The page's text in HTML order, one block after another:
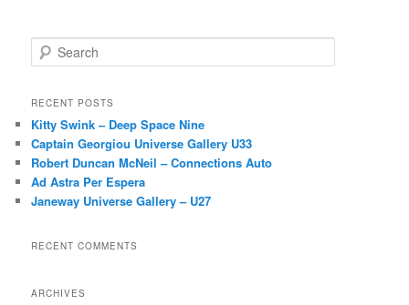
e
r
h
RECENT POSTS
Kitty Swink – Deep Space Nine
Captain Georgiou Universe Gallery U33
Robert Duncan McNeil – Connections Auto
Ad Astra Per Espera
Janeway Universe Gallery – U27
RECENT COMMENTS
ARCHIVES